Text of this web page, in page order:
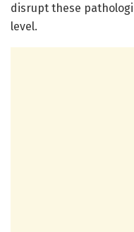
disrupt these
level.